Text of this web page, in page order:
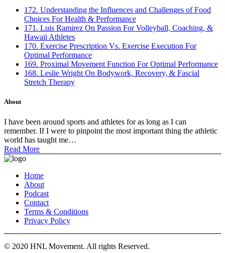
172. Understanding the Influences and Challenges of Food
Choices For Health & Performance
171. Luis Ramirez On Passion For Volleyball, Coaching, &
Hawaii Athletes
170. Exercise Prescription Vs. Exercise Execution For
Optimal Performance
169. Proximal Movement Function For Optimal Performance
168. Leslie Wright On Bodywork, Recovery, & Fascial
Stretch Therapy
About
I have been around sports and athletes for as long as I can
remember. If I were to pinpoint the most important thing the athletic
world has taught me…
Read More
Home
About
Podcast
Contact
Terms & Conditions
Privacy Policy
© 2020 HNL Movement. All rights Reserved.